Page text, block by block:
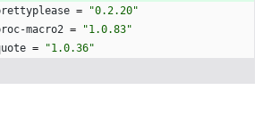
=
"0.2.20"
macro2 =
"1.0.83"
= "1.0.36"